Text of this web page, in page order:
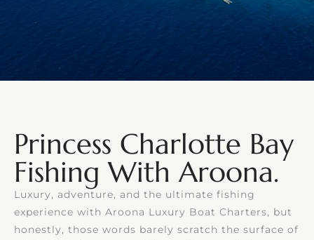
Princess Charlotte Bay
Fishing With Aroona.
Luxury, adventure, and the ultimate fishing
experience with Aroona Luxury Boat Charters, but
honestly, those words barely scratch the surface of